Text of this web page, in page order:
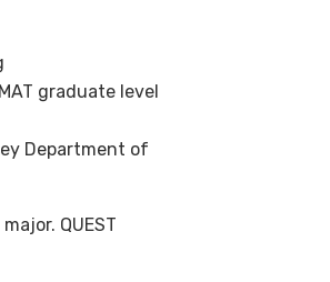
graduate level
Department of
QUEST